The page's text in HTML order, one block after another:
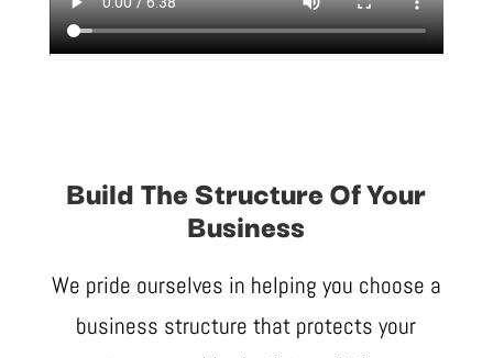
Build The Structure Of Your
Business
We pride ourselves in helping you choose a
business structure that protects your